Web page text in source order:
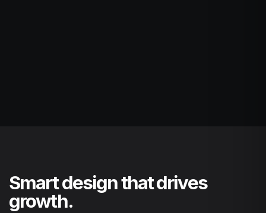
Smart design that drives
growth.